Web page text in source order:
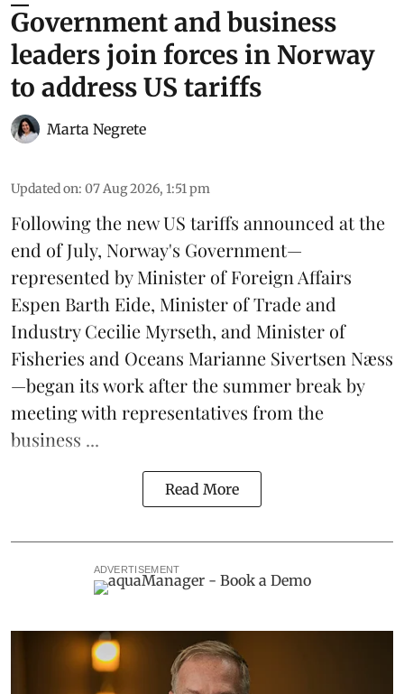
Government and business
leaders join forces in Norway
to address US tariffs
Marta Negrete
Updated on: 07 Aug 2026, 1:51 pm
Following the newUS tariffs announced at the
end of July, Norway's Government—
represented by Minister of Foreign Affairs
Espen Barth Eide, Minister of Trade and
Industry Cecilie Myrseth, and Minister of
Fisheries and Oceans Marianne Sivertsen Næss
—began its work after the summer break by
meeting with representatives from the
business ...
Read More
ADVERTISEMENT